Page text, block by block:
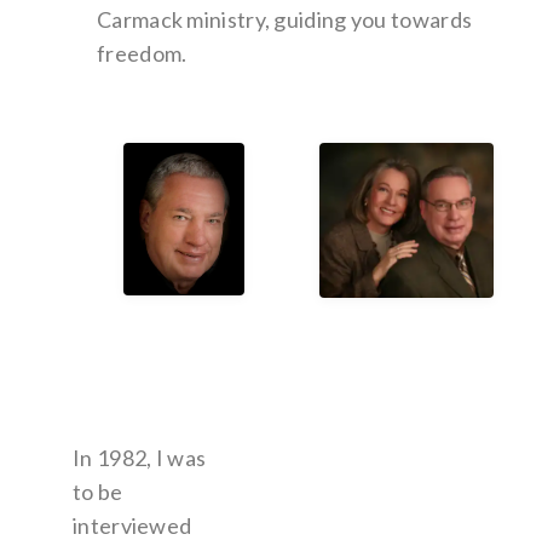
Carmack ministry, guiding you towards
freedom.
In 1982, I was
to be
interviewed